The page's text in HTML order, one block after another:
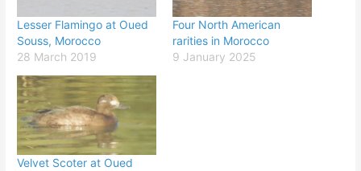
Lesser Flamingo at Oued
Souss, Morocco
28 March 2019
Four North American
rarities in Morocco
9 January 2025
Velvet Scoter at Oued